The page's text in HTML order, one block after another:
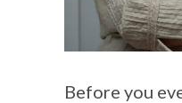
Before you